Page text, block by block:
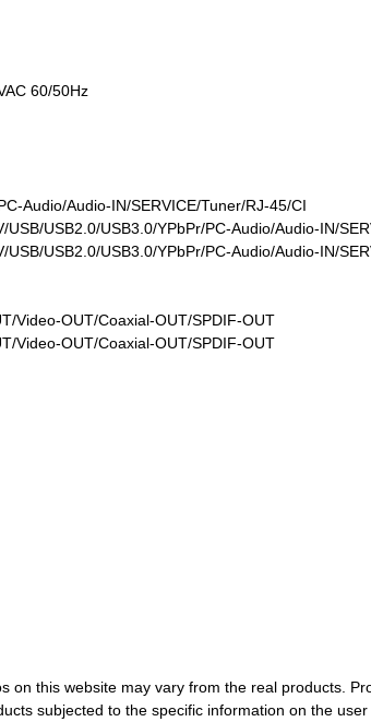
60/50Hz
Audio/Audio-IN/SERVICE/Tuner/RJ-45/CI
USB/USB2.0/USB3.0/YPbPr/PC-Audio/Audio-IN/
USB/USB2.0/USB3.0/YPbPr/PC-Audio/Audio-IN/
Video-OUT/Coaxial-OUT/SPDIF-OUT
Video-OUT/Coaxial-OUT/SPDIF-OUT
on this website may vary from the real products.
subjected to the specific information on the user